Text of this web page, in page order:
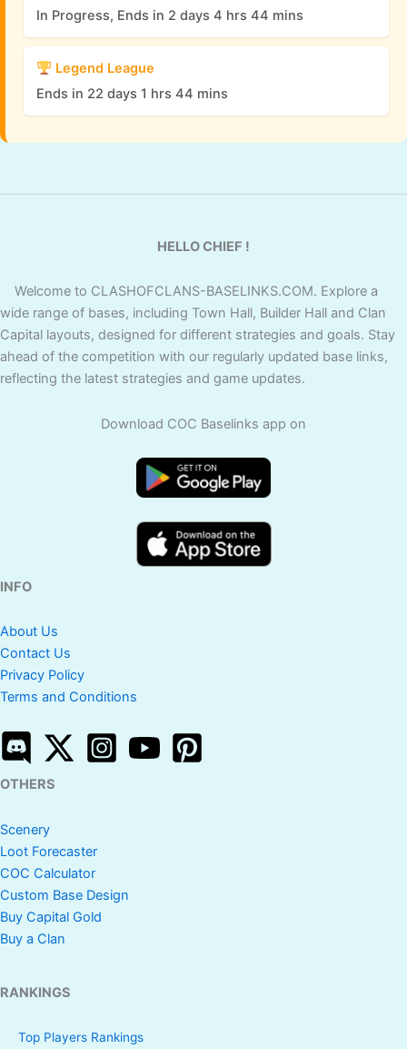
In Progress, Ends in 2 days 4 hrs 44 mins
Legend League
Ends in 22 days 1 hrs 44 mins
HELLO CHIEF !
Welcome to CLASHOFCLANS-BASELINKS.COM. Explore a
wide range of bases, including Town Hall, Builder Hall and Clan
Capital layouts, designed for different strategies and goals. Stay
ahead of the competition with our regularly updated base links,
reflecting the latest strategies and game updates.
Download COC Baselinks app on
INFO
About Us
Contact Us
Privacy Policy
Terms and Conditions
OTHERS
Scenery
Loot Forecaster
COC Calculator
Custom Base Design
Buy Capital Gold
Buy a Clan
RANKINGS
Top Players Rankings